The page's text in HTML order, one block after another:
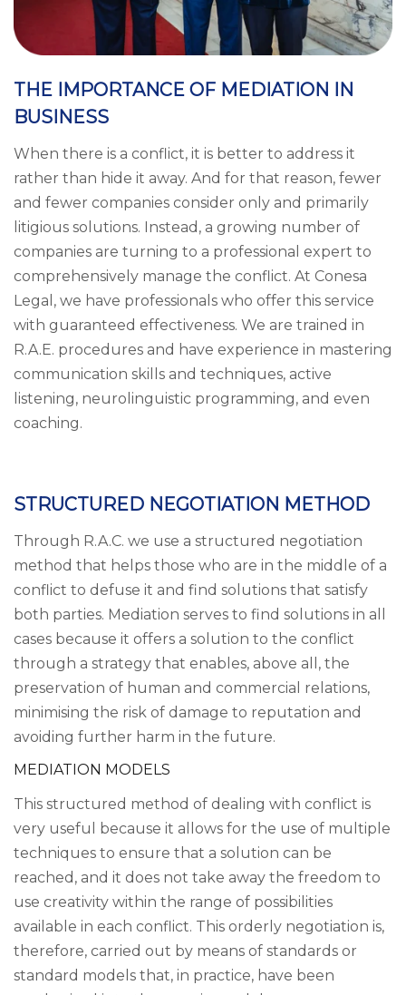
THE IMPORTANCE OF MEDIATION IN
BUSINESS
When there is a conflict, it is better to address it
rather than hide it away. And for that reason, fewer
and fewer companies consider only and primarily
litigious solutions. Instead, a growing number of
companies are turning to a professional expert to
comprehensively manage the conflict. At Conesa
Legal, we have professionals who offer this service
with guaranteed effectiveness. We are trained in
R.A.E. procedures and have experience in mastering
communication skills and techniques, active
listening, neurolinguistic programming, and even
coaching.
STRUCTURED NEGOTIATION METHOD
Through R.A.C. we use a structured negotiation
method that helps those who are in the middle of a
conflict to defuse it and find solutions that satisfy
both parties. Mediation serves to find solutions in all
cases because it offers a solution to the conflict
through a strategy that enables, above all, the
preservation of human and commercial relations,
minimising the risk of damage to reputation and
avoiding further harm in the future.
MEDIATION MODELS
This structured method of dealing with conflict is
very useful because it allows for the use of multiple
techniques to ensure that a solution can be
reached, and it does not take away the freedom to
use creativity within the range of possibilities
available in each conflict. This orderly negotiation is,
therefore, carried out by means of standards or
standard models that, in practice, have been